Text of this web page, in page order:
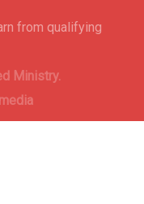
from qualifying
Ministry.